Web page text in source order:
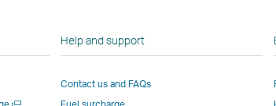
opens
opens
in
new
opens
in
new
Open
Help and support
Contact us and FAQs